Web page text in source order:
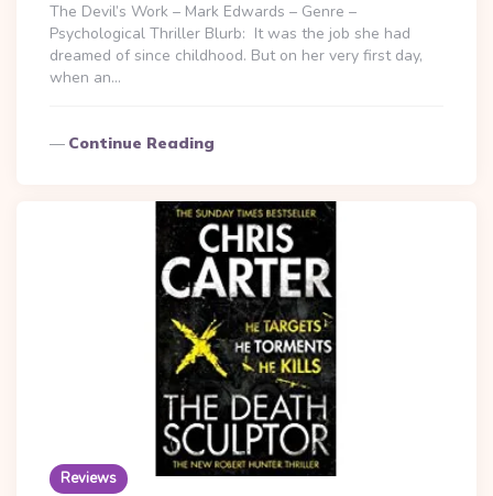
The Devil’s Work – Mark Edwards – Genre –
Psychological Thriller Blurb: It was the job she had
dreamed of since childhood. But on her very first day,
when an…
Continue Reading
Reviews